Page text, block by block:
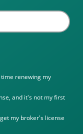
renewing my
and it's not my first
my broker's license